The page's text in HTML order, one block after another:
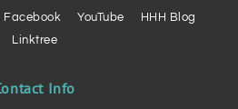
Facebook YouTube
HHH Blog
Linktree
Info